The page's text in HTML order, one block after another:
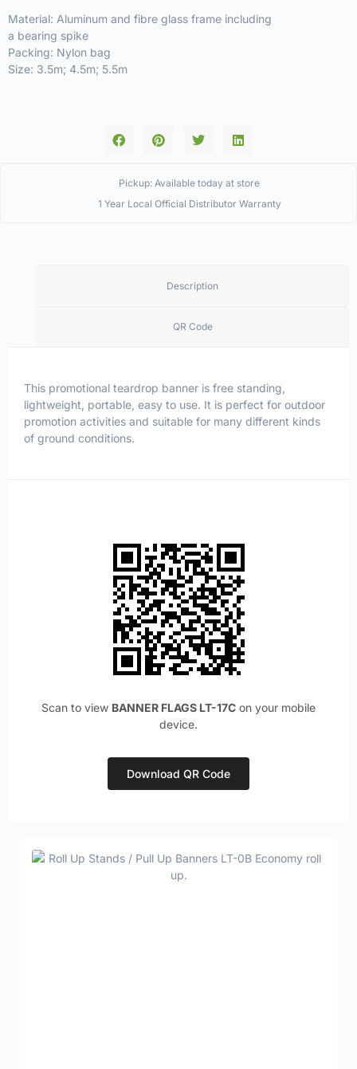
Material: Aluminum and fibre glass frame including
a bearing spike
Packing: Nylon bag
Size: 3.5m; 4.5m; 5.5m
Pickup: Available today at store
1 Year Local Official Distributor Warranty
Description
QR Code
This promotional teardrop banner is free standing,
lightweight, portable, easy to use. It is perfect for outdoor
promotion activities and suitable for many different kinds
of ground conditions.
Scan to view BANNER FLAGS LT-17C on your mobile
device.
Download QR Code